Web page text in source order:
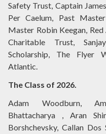
Safety Trust, Captain
Per Caelum, Past
Master Robin Keegan,
Charitable Trust,
Scholarship, The Flyer
Atlantic.
The Class of 2026.
Adam Woodburn,
Bhattacharya , Aran
Borshchevsky, Callan Dos